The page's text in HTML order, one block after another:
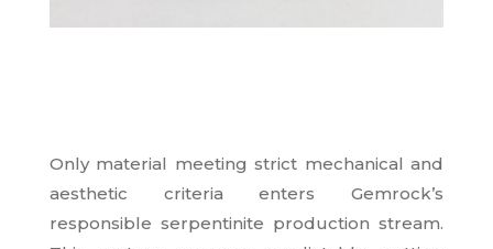
Only material meeting strict mechanical and
aesthetic criteria enters Gemrock’s
responsible serpentinite production stream.